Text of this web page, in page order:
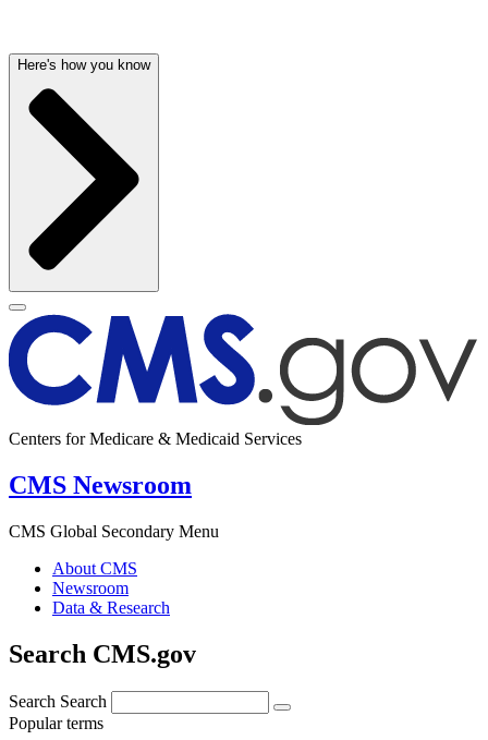
Here's how you know
Centers for Medicare & Medicaid Services
CMS Newsroom
CMS Global Secondary Menu
About CMS
Newsroom
Data & Research
Search CMS.gov
Search Search
Popular terms